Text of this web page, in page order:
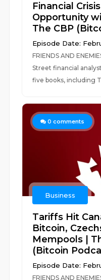
Financial
Opportunity
The CBP
Episode Date:
FRIENDS AND
Street financial
five books, including
0 comments
Business
Tariffs Hit
Bitcoin,
Mempools |
(Bitcoin
Episode Date:
FRIENDS AND